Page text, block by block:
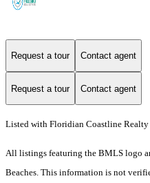
Request a tour Contact agent
Request a tour Contact agent
Listed with Floridian Coastline Realty
All listings featuring the BMLS logo
Beaches. This information is not